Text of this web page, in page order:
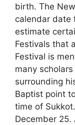
birth. The
calendar date
estimate
Festivals that
Festival is
many
surrounding
Baptist point
time of
December